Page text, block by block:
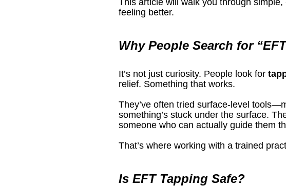
feeling better.
Why People Search for
It’s not just curiosity. People look for
relief. Something that works.
They’ve often tried surface-level
something’s stuck under the surface.
someone who can actually guide them
That’s where working with a trained
Is EFT Tapping Safe?